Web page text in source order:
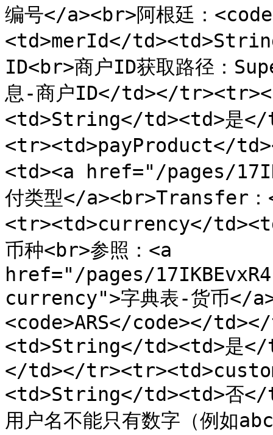
编号</a><br>阿根廷：
<td>merId</
ID<br>商户ID获取路径：
息-商户ID</td></
<td>String</td><td>是</
<tr><td>payProduct</
<td><a href="/pages/
付类型</a><br>Transfer
<tr><td>currency</
币种<br>参照：<a
href="/pages/
currency">字典表-货币</
<code>ARS</code></
<td>String</td><td>是</
</td></
<td>String</td><td>否</
用户名不能只有数字（例如